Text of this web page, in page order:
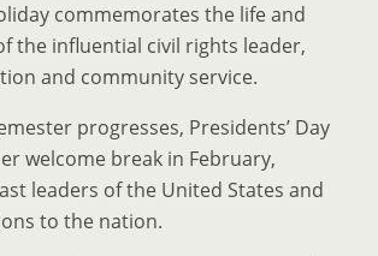
commemorates the life and
the influential civil rights leader,
and community service.
progresses, Presidents’ Day
welcome break in February,
leaders of the United States and
to the nation.